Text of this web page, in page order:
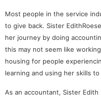
Most people in the service
to give back. Sister
her journey by doing
this may not seem like
housing for people
learning and using her skills
As an accountant, Sister